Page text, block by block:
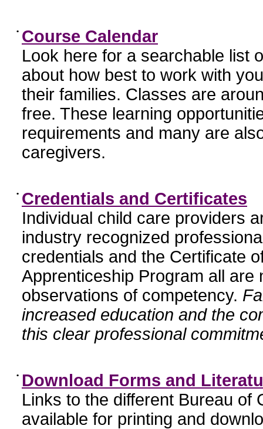
• Course Calendar
Look here for a searchable list
about how best to work with
their families. Classes are
free. These learning
requirements and many are
caregivers.
• Credentials and Certificates
Individual child care providers
industry recognized
credentials and the Certificate
Apprenticeship Program all
observations of competency.
increased education and the
this clear professional
• Download Forms and
Links to the different Bureau of
available for printing and